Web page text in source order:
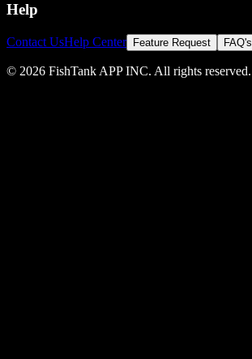
Help
Contact UsHelp Center Feature Request FAQ's
© 2026 FishTank APP INC. All rights reserved.